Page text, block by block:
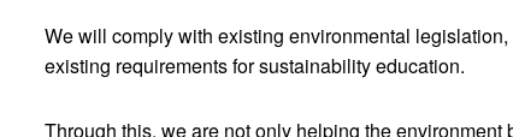
We will comply with existing environmental
existing requirements for sustainability education.
Through this, we are not only helping the environment